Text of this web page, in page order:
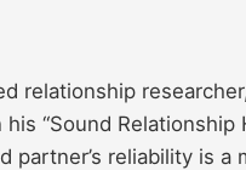
relationship
“Sound Relationship
partner’s reliability is